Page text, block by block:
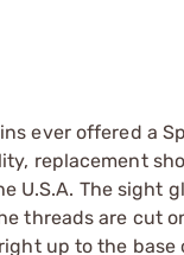
ever offered a
replacement
The sight
threads are cut
up to the base